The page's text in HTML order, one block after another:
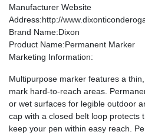
Manufacturer Website
Address:http://
Brand Name:Dixon
Product Name:Permanent Marker
Marketing Information:
Multipurpose marker features a
mark hard-to-reach areas.
or wet surfaces for legible outdoor
cap with a closed belt loop protects
keep your pen within easy reach.